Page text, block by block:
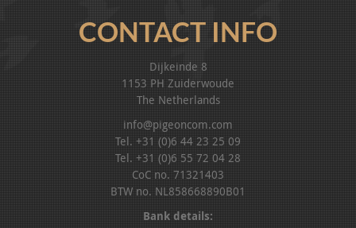
CONTACT INFO
Dijkeinde 8
1153 PH Zuiderwoude
The Netherlands
info@pigeoncom.com
Tel. +31 (0)6 44 23 25 09
Tel. +31 (0)6 55 72 04 28
CoC no. 71321403
BTW no. NL858668890B01
Bank details: